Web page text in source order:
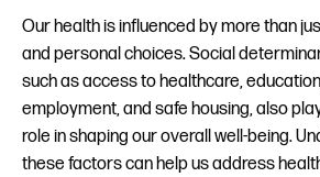
Our health is influenced by more than
and personal choices. Social
such as access to healthcare,
employment, and safe housing, also
role in shaping our overall well-being.
these factors can help us address